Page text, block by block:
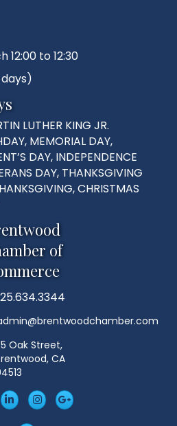
to 12:30
LUTHER KING JR.
MEMORIAL DAY,
DAY, INDEPENDENCE
DAY, THANKSGIVING
CHRISTMAS
of
Oak Street,
CA
LinkedIn
Insta Googleplus